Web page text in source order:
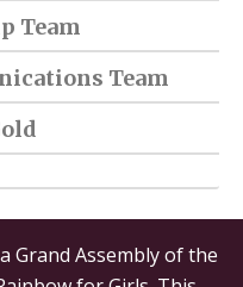
Team
Team
Grand Assembly of the